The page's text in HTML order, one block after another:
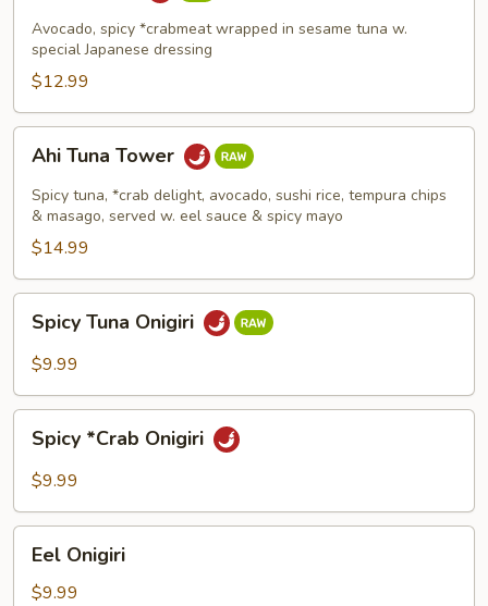
Avocado, spicy *crabmeat wrapped in sesame tuna w.
special Japanese dressing
$12.99
Tuna
Tower
Ahi Tuna Tower
Spicy tuna, *crab delight, avocado, sushi rice, tempura chips
& masago, served w. eel sauce & spicy mayo
$14.99
Tuna
Onigiri
Spicy Tuna Onigiri
$9.99
*Crab
Onigiri
Spicy *Crab Onigiri
$9.99
Onigiri
Eel Onigiri
$9.99